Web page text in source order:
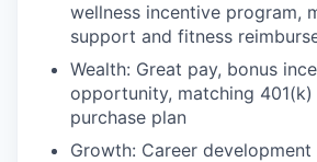
wellness incentive program,
support and fitness
Wealth: Great pay, bonus
opportunity, matching
purchase plan
Growth: Career